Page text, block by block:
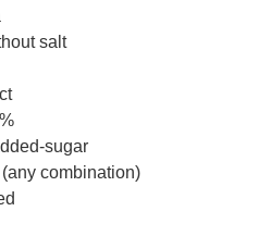
salt
sugar
combination)